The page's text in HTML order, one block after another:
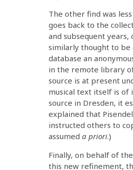
The other find was
goes back to the
and subsequent years,
similarly thought to be
database an
in the remote library
source is at present
musical text itself is of
source in Dresden, it
explained that
instructed others to
assumed a priori.)
Finally, on behalf of
this new refinement,